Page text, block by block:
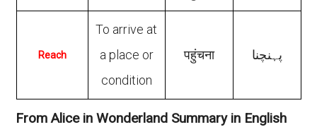
Reach
To arrive at
a place or
condition
पहुंचना پہنچنا
From Alice in Wonderland Summary in English